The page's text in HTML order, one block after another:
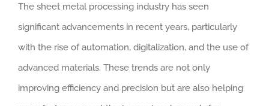
The sheet metal processing industry has seen
significant advancements in recent years, particularly
with the rise of automation, digitalization, and the use of
advanced materials. These trends are not only
improving efficiency and precision but are also helping